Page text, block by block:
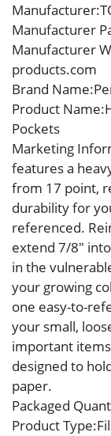
Manufacturer
Manufacturer
Manufacturer
products.com
Brand Name
Product Name
Pockets
Marketing
features a
from 17 point,
durability for
referenced.
extend 7/8″
in the
your growing
one easy-to-
your small,
important
designed to
paper.
Packaged
Product Type